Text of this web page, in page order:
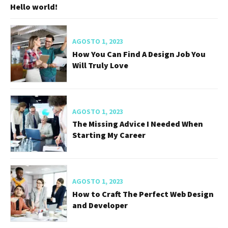
Hello world!
AGOSTO 1, 2023
How You Can Find A Design Job You
Will Truly Love
AGOSTO 1, 2023
The Missing Advice I Needed When
Starting My Career
AGOSTO 1, 2023
How to Craft The Perfect Web Design
and Developer